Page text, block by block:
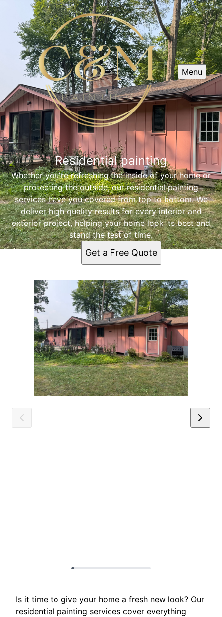
Menu
Residential painting
Whether you're refreshing the inside of your home or
protecting the outside, our residential painting
services have you covered from top to bottom. We
deliver high quality results for every interior and
exterior project, helping your home look its best and
stand the test of time.
Get a Free Quote
Is it time to give your home a fresh new look? Our
residential painting services cover everything